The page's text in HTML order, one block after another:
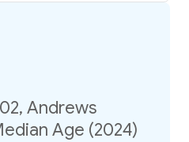
Andrews
Age (2024)